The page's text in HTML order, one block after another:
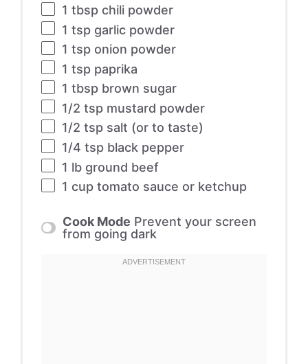
1 tbspchili powder
1 tspgarlic powder
1 tsponion powder
1 tsppaprika
1 tbspbrown sugar
1/2 tspmustard powder
1/2 tspsalt (or to taste)
1/4 tspblack pepper
1 lb ground beef
1 cuptomato sauce or ketchup
Cook Mode Prevent your screen
from going dark